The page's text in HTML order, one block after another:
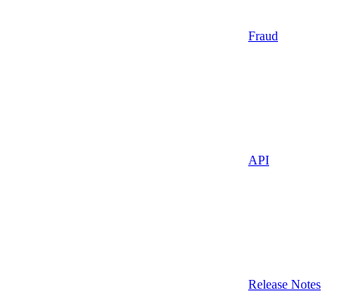
Fraud
API
Release Notes